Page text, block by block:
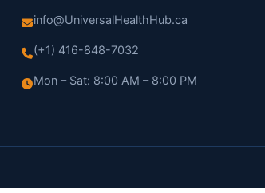
info@UniversalHealthHub.ca
(+1) 416-848-7032
Mon – Sat: 8:00 AM – 8:00 PM